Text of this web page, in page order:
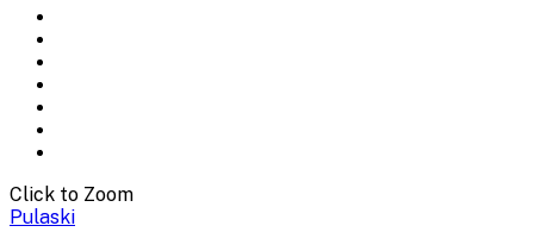
Click to Zoom
Pulaski